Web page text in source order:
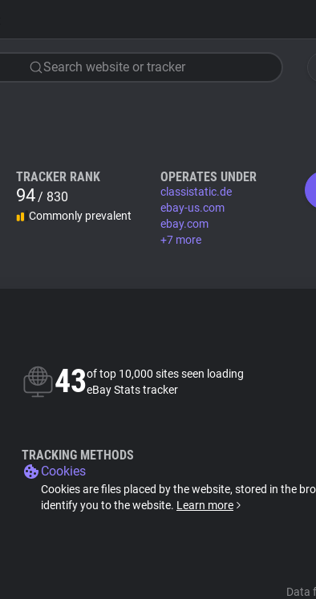
Search website or tracker
TRACKER RANK
94/ 830
Commonly prevalent
OPERATES UNDER
classistatic.de
ebay-us.com
ebay.com
+7 more
43of top 10,000 sites seen loading
eBay Stats tracker
TRACKING METHODS
Cookies
Cookies are files placed by the website, stored in the
identify you to the website. Learn more
Data